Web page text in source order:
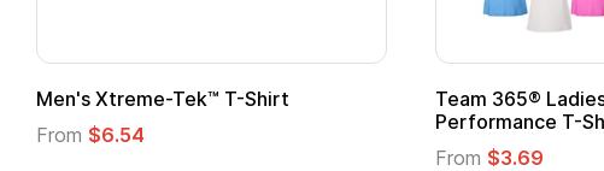
Xtreme-Tek™ T-Shirt
$6.54
Team 365® Ladies' Zone
Performance T-Shirt
$3.69